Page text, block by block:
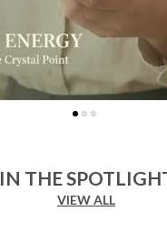
IN THE
VIEW ALL